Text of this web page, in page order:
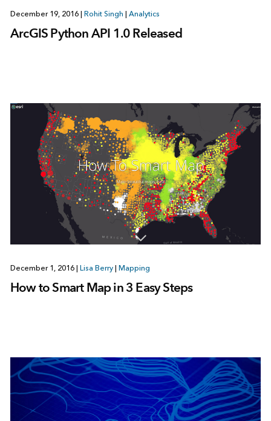
December 19, 2016 | Rohit Singh | Analytics
ArcGIS Python API 1.0 Released
December 1, 2016 | Lisa Berry | Mapping
How to Smart Map in 3 Easy Steps